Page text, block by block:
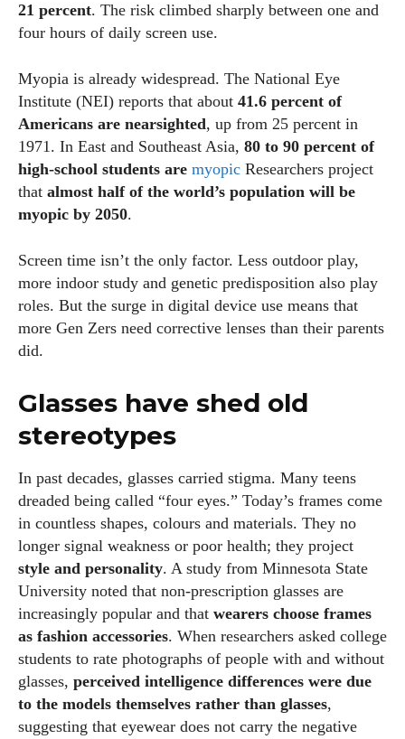
21 percent. The risk climbed sharply between one and
four hours of daily screen use.
Myopia is already widespread. The National Eye
Institute (NEI) reports that about 41.6 percent of
Americans are nearsighted, up from 25 percent in
1971. In East and Southeast Asia, 80 to 90 percent of
high‑school students are myopic Researchers project
that almost half of the world’s population will be
myopic by 2050.
Screen time isn’t the only factor. Less outdoor play,
more indoor study and genetic predisposition also play
roles. But the surge in digital device use means that
more Gen Zers need corrective lenses than their parents
did.
Glasses have shed old
stereotypes
In past decades, glasses carried stigma. Many teens
dreaded being called “four eyes.” Today’s frames come
in countless shapes, colours and materials. They no
longer signal weakness or poor health; they project
style and personality. A study from Minnesota State
University noted that non‑prescription glasses are
increasingly popular and that wearers choose frames
as fashion accessories. When researchers asked college
students to rate photographs of people with and without
glasses, perceived intelligence differences were due
to the models themselves rather than glasses,
suggesting that eyewear does not carry the negative